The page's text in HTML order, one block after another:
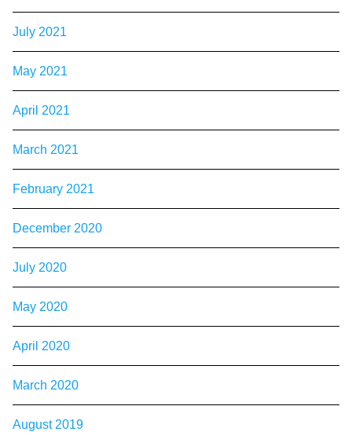
July 2021
May 2021
April 2021
March 2021
February 2021
December 2020
July 2020
May 2020
April 2020
March 2020
August 2019